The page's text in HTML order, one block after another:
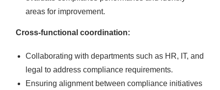
areas for improvement.
Cross-functional coordination:
Collaborating with departments such as HR, IT, and
legal to address compliance requirements.
Ensuring alignment between compliance initiatives